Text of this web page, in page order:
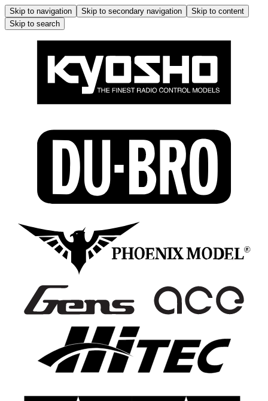
Skip to navigation Skip to secondary navigation
Skip to content
Skip to search